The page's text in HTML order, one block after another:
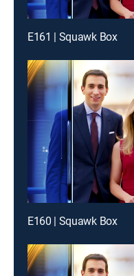
E161 | Squawk Box
E160 | Squawk Box